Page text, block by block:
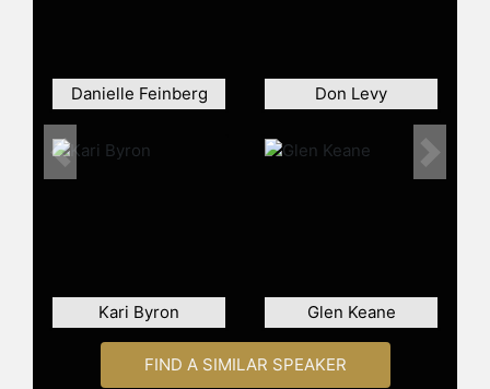
Danielle Feinberg Don Levy
Kari Byron Glen Keane
Previous Next
FIND A SIMILAR SPEAKER